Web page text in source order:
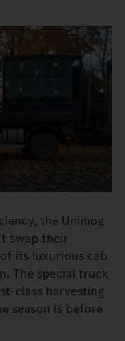
the Unimog
swap their
its luxurious cab
The special truck
class harvesting
season is before